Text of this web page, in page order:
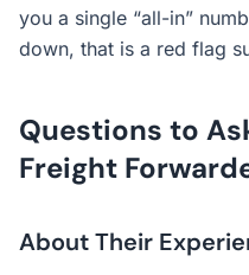
you a single “all-in”
down, that is a red flag
Questions to
Freight
About Their